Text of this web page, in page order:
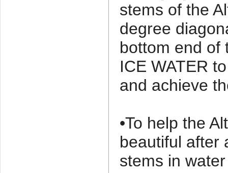
stems of the
degree
bottom end of
ICE WATER
and achieve
•To help the
beautiful after
stems in